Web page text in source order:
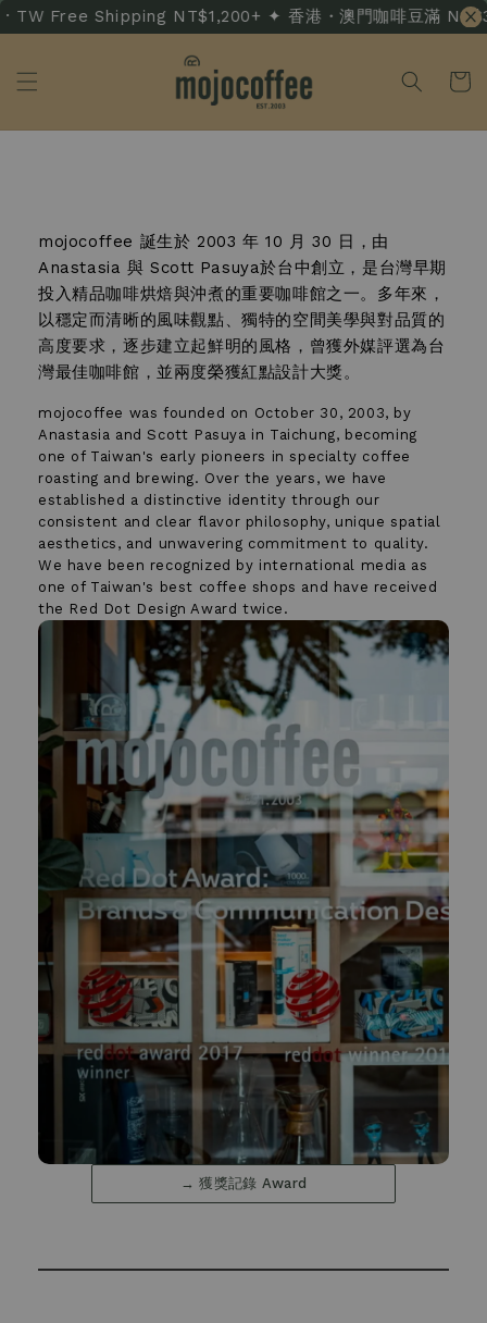
TW Free Shipping NT$1,200+ ✦ 香港・澳門咖啡豆滿
關於我們 About Us
mojocoffee 誕生於 2003 年 10 月 30 日，由
Anastasia 與 Scott Pasuya於台中創立，是台灣早期
投入精品咖啡烘焙與沖煮的重要咖啡館之一。多年來，
以穩定而清晰的風味觀點、獨特的空間美學與對品質的
高度要求，逐步建立起鮮明的風格，曾獲外媒評選為台
灣最佳咖啡館，並兩度榮獲紅點設計大獎。
mojocoffee was founded on October 30, 2003, by
Anastasia and Scott Pasuya in Taichung, becoming
one of Taiwan's early pioneers in specialty coffee
roasting and brewing. Over the years, we have
established a distinctive identity through our
consistent and clear flavor philosophy, unique spatial
aesthetics, and unwavering commitment to quality.
We have been recognized by international media as
one of Taiwan's best coffee shops and have received
the Red Dot Design Award twice.
→ 獲獎記錄 Award